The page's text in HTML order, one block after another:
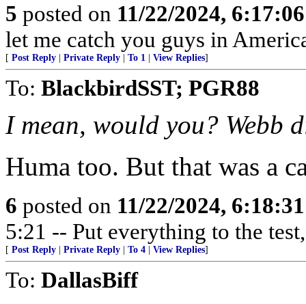
5 posted on 11/22/2024,
let me catch you guys in
[ Post Reply Private Reply To 1 View Replies]
To: BlackbirdSST; PGR88
I mean, would you? Webb
Huma too. But that was a
6 posted on 11/22/2024,
5:21 -- Put everything to the
[ Post Reply Private Reply To 4 View Replies]
To: DallasBiff